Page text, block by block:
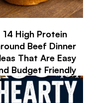
14 High Protein
Beef Dinner
That Are Easy
Budget Friendly